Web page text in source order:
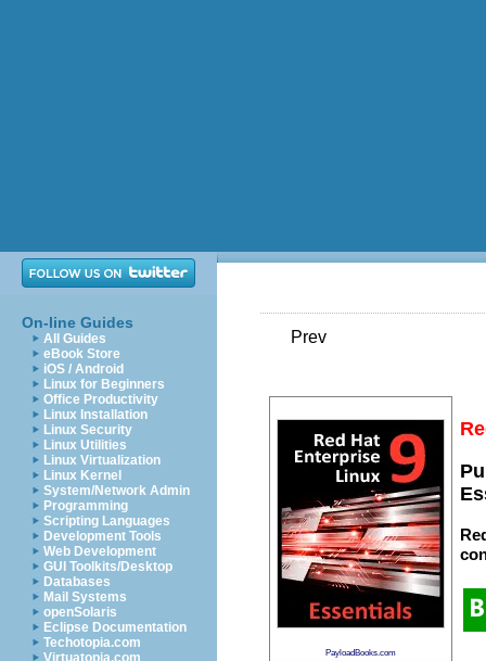
On-line Guides
All Guides
eBook Store
iOS / Android
Linux for Beginners
Office Productivity
Linux Installation
Linux Security
Linux Utilities
Linux Virtualization
Linux Kernel
System/Network Admin
Programming
Scripting Languages
Development Tools
Web Development
GUI Toolkits/Desktop
Databases
Mail Systems
openSolaris
Eclipse Documentation
Techotopia.com
Virtuatopia.com
Prev
PayloadBooks.com